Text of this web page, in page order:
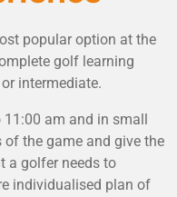
popular option at the
golf learning
intermediate.
am and in small
the game and give the
a golfer needs to
individualised plan of